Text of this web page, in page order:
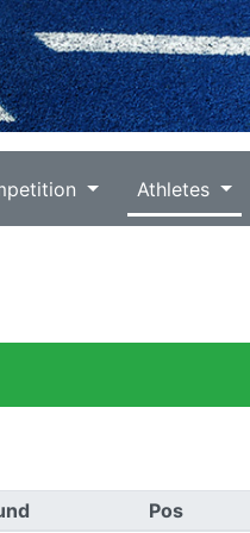
Athletes
Pos